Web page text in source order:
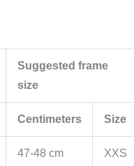
Suggested frame
size
Centimeters Size
47-48 cm XXS